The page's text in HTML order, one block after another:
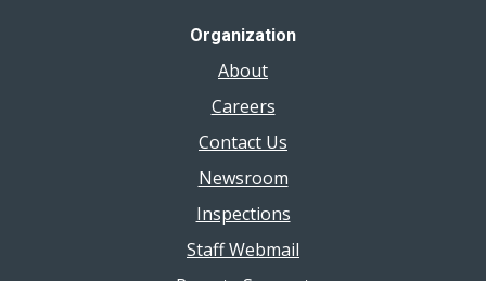
Organization
About
Careers
Contact Us
Newsroom
Inspections
Staff Webmail